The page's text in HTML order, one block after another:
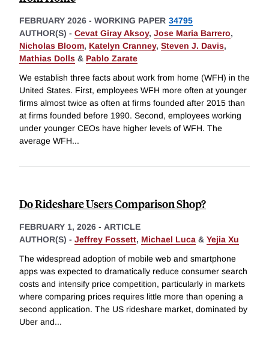
FEBRUARY 2026 - WORKING PAPER 34795
AUTHOR(S) - Cevat Giray Aksoy, Jose Maria Barrero,
Nicholas Bloom, Katelyn Cranney, Steven J. Davis,
Mathias Dolls & Pablo Zarate
We establish three facts about work from home (WFH) in the
United States. First, employees WFH more often at younger
firms almost twice as often at firms founded after 2015 than
at firms founded before 1990. Second, employees working
under younger CEOs have higher levels of WFH. The
average WFH...
Do Rideshare Users Comparison Shop?
FEBRUARY 1, 2026 - ARTICLE
AUTHOR(S) - Jeffrey Fossett, Michael Luca & Yejia Xu
The widespread adoption of mobile web and smartphone
apps was expected to dramatically reduce consumer search
costs and intensify price competition, particularly in markets
where comparing prices requires little more than opening a
second application. The US rideshare market, dominated by
Uber and...